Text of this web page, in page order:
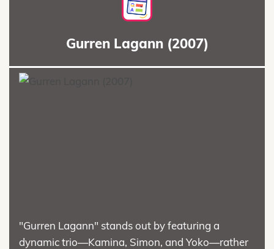
Gurren Lagann (2007)
"Gurren Lagann" stands out by featuring a
dynamic trio—Kamina, Simon, and Yoko—rather